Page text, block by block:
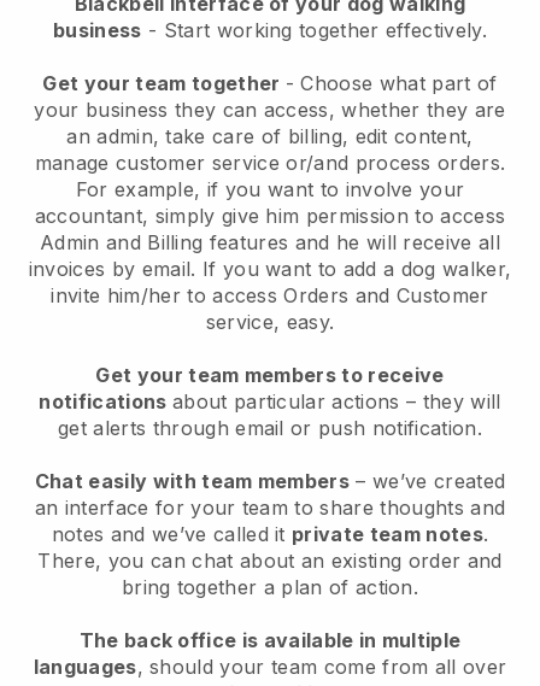
business - Start working together effectively.
Get your team together - Choose what part of
your business they can access, whether they are
an admin, take care of billing, edit content,
manage customer service or/and process orders.
For example, if you want to involve your
accountant, simply give him permission to access
Admin and Billing features and he will receive all
invoices by email. If you want to add a dog walker,
invite him/her to access Orders and Customer
service, easy.
Get your team members to receive
notifications about particular actions – they will
get alerts through email or push notification.
Chat easily with team members – we’ve created
an interface for your team to share thoughts and
notes and we’ve called it private team notes.
There, you can chat about an existing order and
bring together a plan of action.
The back office is available in multiple
languages, should your team come from all over